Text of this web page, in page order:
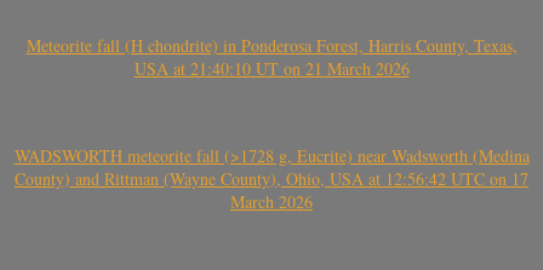
Meteorite fall (H chondrite) in Ponderosa Forest, Harris County, Texas,
USA at 21:40:10 UT on 21 March 2026
WADSWORTH meteorite fall (>1728 g, Eucrite) near Wadsworth (Medina
County) and Rittman (Wayne County), Ohio, USA at 12:56:42 UTC on 17
March 2026